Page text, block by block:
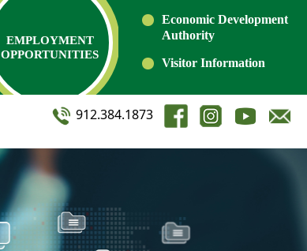
EMPLOYMENT
OPPORTUNITIES
Economic Development
Authority
Visitor Information
912.384.1873